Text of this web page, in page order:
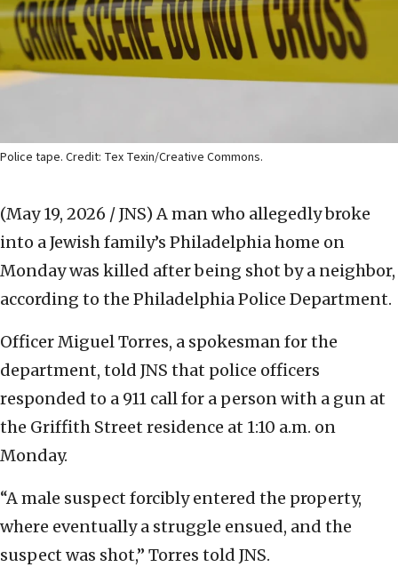
Police tape. Credit: Tex Texin/Creative Commons.
(May 19, 2026 / JNS) A man who allegedly broke
into a Jewish family’s Philadelphia home on
Monday was killed after being shot by a neighbor,
according to the Philadelphia Police Department.
Officer Miguel Torres, a spokesman for the
department, told JNS that police officers
responded to a 911 call for a person with a gun at
the Griffith Street residence at 1:10 a.m. on
Monday.
“A male suspect forcibly entered the property,
where eventually a struggle ensued, and the
suspect was shot,” Torres told JNS.